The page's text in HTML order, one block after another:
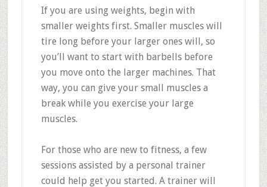
If you are using weights, begin with
smaller weights first. Smaller muscles will
tire long before your larger ones will, so
you’ll want to start with barbells before
you move onto the larger machines. That
way, you can give your small muscles a
break while you exercise your large
muscles.
For those who are new to fitness, a few
sessions assisted by a personal trainer
could help get you started. A trainer will